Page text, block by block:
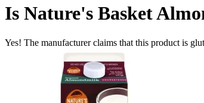
Is Nature's Basket
Yes! The manufacturer claims that this product is